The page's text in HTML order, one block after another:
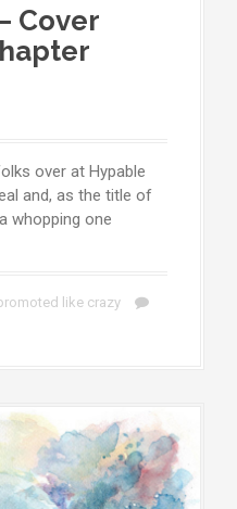
Cover
over at Hypable
and, as the title of
whopping one
like crazy